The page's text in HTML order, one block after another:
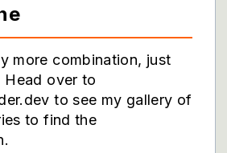
more combination, just
Head over to
to see my gallery of
to find the